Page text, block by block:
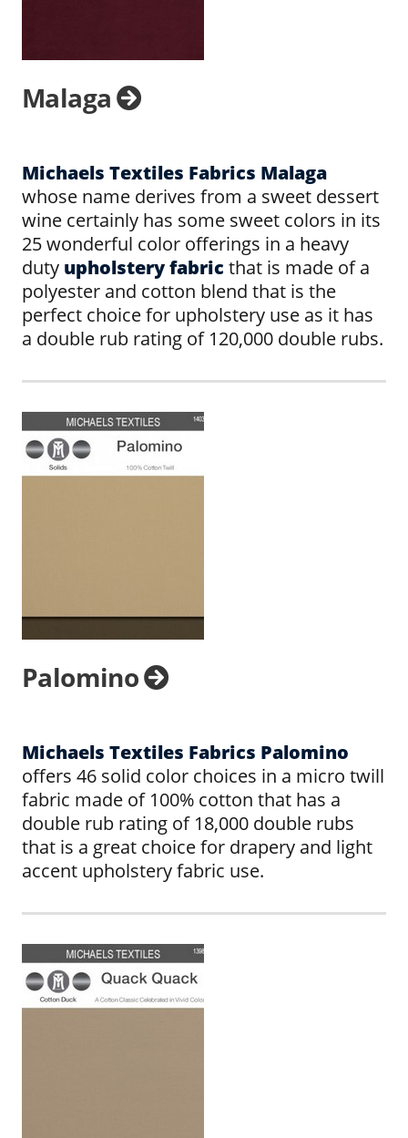
Malaga
Michaels Textiles Fabrics Malaga
whose name derives from a sweet dessert
wine certainly has some sweet colors in its
25 wonderful color offerings in a heavy
duty upholstery fabric that is made of a
polyester and cotton blend that is the
perfect choice for upholstery use as it has
a double rub rating of 120,000 double rubs.
Palomino
Michaels Textiles Fabrics Palomino
offers 46 solid color choices in a micro twill
fabric made of 100% cotton that has a
double rub rating of 18,000 double rubs
that is a great choice for drapery and light
accent upholstery fabric use.